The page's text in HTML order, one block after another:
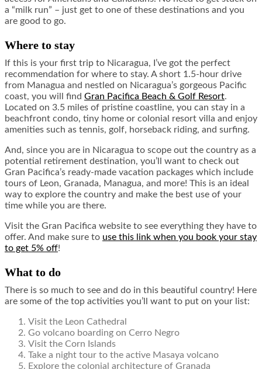
a “milk run” – just get to one of these destinations and you
are good to go.
Where to stay
If this is your first trip to Nicaragua, I’ve got the perfect
recommendation for where to stay. A short 1.5-hour drive
from Managua and nestled on Nicaragua’s gorgeous Pacific
coast, you will find Gran Pacifica Beach & Golf Resort.
Located on 3.5 miles of pristine coastline, you can stay in a
beachfront condo, tiny home or colonial resort villa and enjoy
amenities such as tennis, golf, horseback riding, and surfing.
And, since you are in Nicaragua to scope out the country as a
potential retirement destination, you’ll want to check out
Gran Pacifica’s ready-made vacation packages which include
tours of Leon, Granada, Managua, and more! This is an ideal
way to explore the country and make the best use of your
time while you are there.
Visit the Gran Pacifica website to see everything they have to
offer. And make sure to use this link when you book your stay
to get 5% off!
What to do
There is so much to see and do in this beautiful country! Here
are some of the top activities you’ll want to put on your list:
Visit the Leon Cathedral
Go volcano boarding on Cerro Negro
Visit the Corn Islands
Take a night tour to the active Masaya volcano
Explore the colonial architecture of Granada